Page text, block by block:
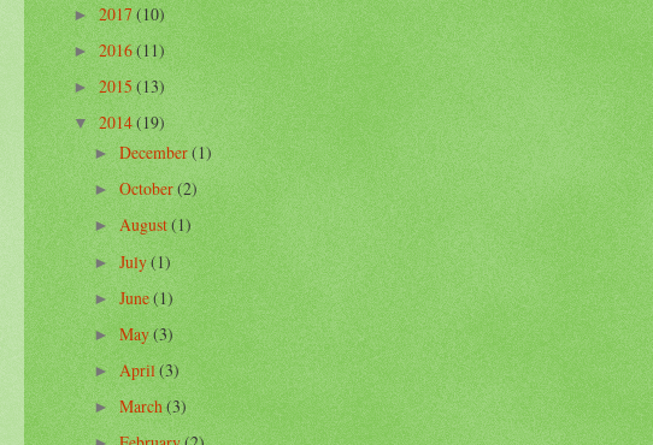
►2017(10)
►2016(11)
►2015(13)
▼2014(19)
►December(1)
►October(2)
►August(1)
►July(1)
►June(1)
►May(3)
►April(3)
►March(3)